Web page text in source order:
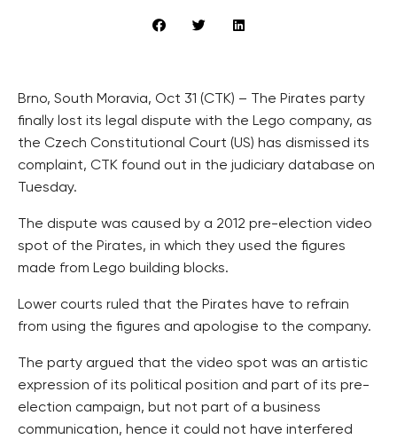
Brno, South Moravia, Oct 31 (CTK) – The Pirates party
finally lost its legal dispute with the Lego company, as
the Czech Constitutional Court (US) has dismissed its
complaint, CTK found out in the judiciary database on
Tuesday.
The dispute was caused by a 2012 pre-election video
spot of the Pirates, in which they used the figures
made from Lego building blocks.
Lower courts ruled that the Pirates have to refrain
from using the figures and apologise to the company.
The party argued that the video spot was an artistic
expression of its political position and part of its pre-
election campaign, but not part of a business
communication, hence it could not have interfered